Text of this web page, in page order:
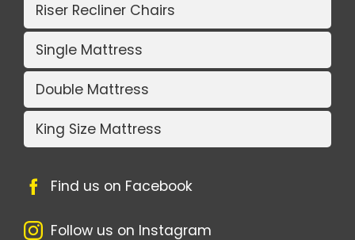
Riser Recliner Chairs
Single Mattress
Double Mattress
King Size Mattress
Find us on Facebook
Follow us on Instagram